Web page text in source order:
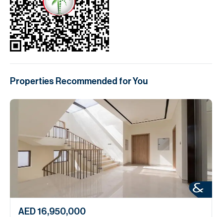
Properties Recommended for You
AED 16,950,000